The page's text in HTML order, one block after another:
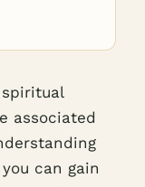
associated
can gain